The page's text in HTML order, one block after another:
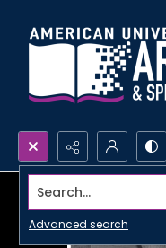
Search...
Advanced search